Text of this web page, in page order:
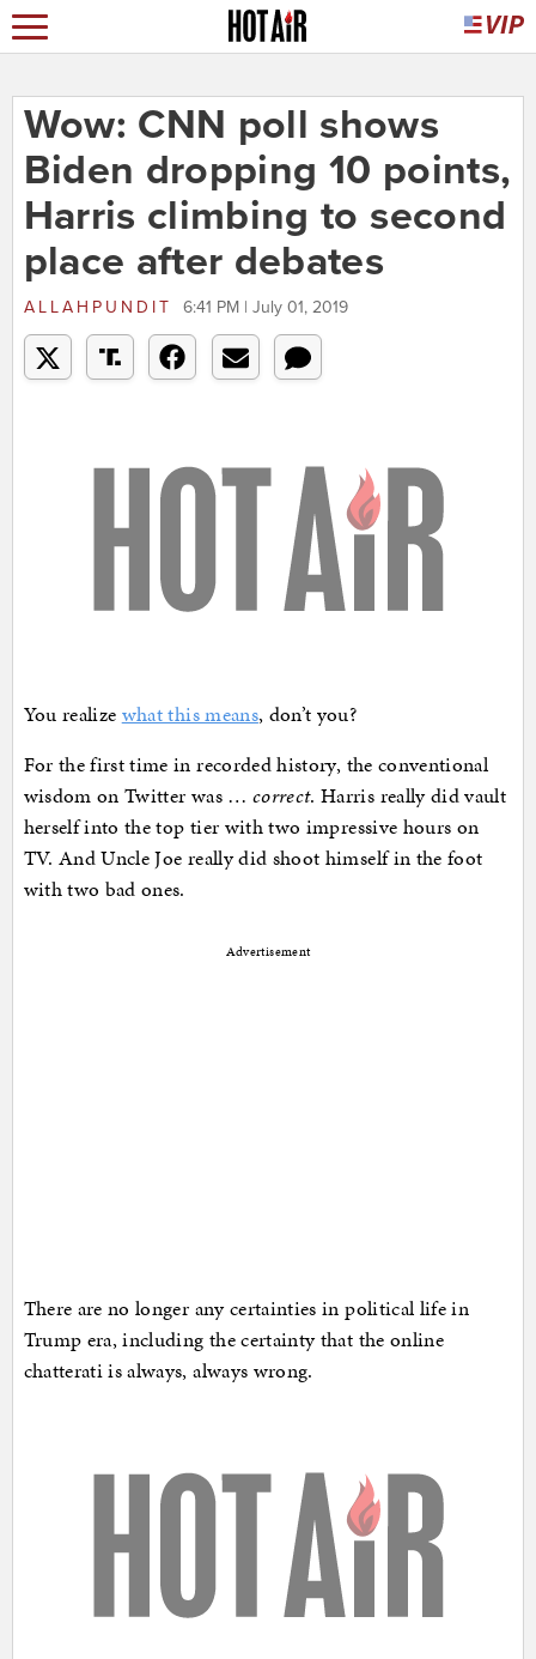
Wow: CNN poll shows
Biden dropping 10 points,
Harris climbing to second
place after debates
ALLAHPUNDIT 6:41 PM | July 01, 2019
You realize what this means, don’t you?
For the first time in recorded history, the conventional
wisdom on Twitter was … correct. Harris really did vault
herself into the top tier with two impressive hours on
TV. And Uncle Joe really did shoot himself in the foot
with two bad ones.
Advertisement
There are no longer any certainties in political life in
Trump era, including the certainty that the online
chatterati is always, always wrong.